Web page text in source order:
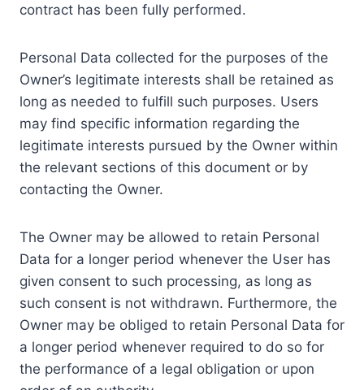
contract has been fully performed.
Personal Data collected for the purposes of the
Owner’s legitimate interests shall be retained as
long as needed to fulfill such purposes. Users
may find specific information regarding the
legitimate interests pursued by the Owner within
the relevant sections of this document or by
contacting the Owner.
The Owner may be allowed to retain Personal
Data for a longer period whenever the User has
given consent to such processing, as long as
such consent is not withdrawn. Furthermore, the
Owner may be obliged to retain Personal Data for
a longer period whenever required to do so for
the performance of a legal obligation or upon